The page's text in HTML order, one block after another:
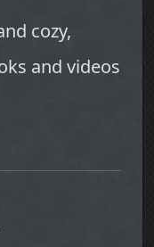
cozy,
and videos